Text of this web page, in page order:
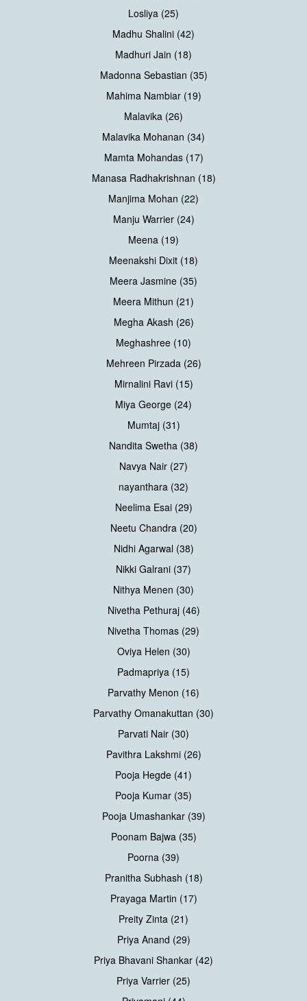
Losliya (25)
Madhu Shalini (42)
Madhuri Jain (18)
Madonna Sebastian (35)
Mahima Nambiar (19)
Malavika (26)
Malavika Mohanan (34)
Mamta Mohandas (17)
Manasa Radhakrishnan (18)
Manjima Mohan (22)
Manju Warrier (24)
Meena (19)
Meenakshi Dixit (18)
Meera Jasmine (35)
Meera Mithun (21)
Megha Akash (26)
Meghashree (10)
Mehreen Pirzada (26)
Mirnalini Ravi (15)
Miya George (24)
Mumtaj (31)
Nandita Swetha (38)
Navya Nair (27)
nayanthara (32)
Neelima Esai (29)
Neetu Chandra (20)
Nidhi Agarwal (38)
Nikki Galrani (37)
Nithya Menen (30)
Nivetha Pethuraj (46)
Nivetha Thomas (29)
Oviya Helen (30)
Padmapriya (15)
Parvathy Menon (16)
Parvathy Omanakuttan (30)
Parvati Nair (30)
Pavithra Lakshmi (26)
Pooja Hegde (41)
Pooja Kumar (35)
Pooja Umashankar (39)
Poonam Bajwa (35)
Poorna (39)
Pranitha Subhash (18)
Prayaga Martin (17)
Preity Zinta (21)
Priya Anand (29)
Priya Bhavani Shankar (42)
Priya Varrier (25)